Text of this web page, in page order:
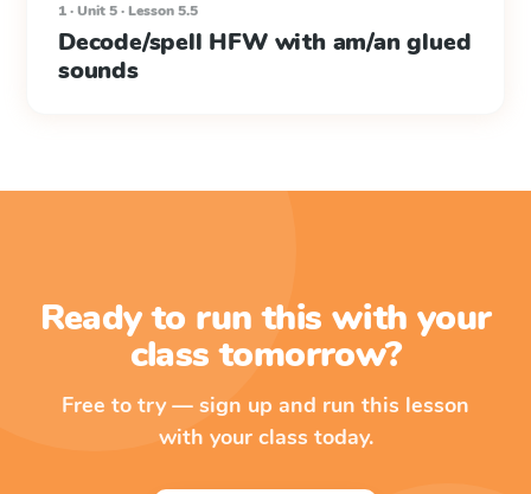
1 · Unit 5 · Lesson 5.5
Decode/spell HFW with am/an glued
sounds
Ready to run this with your
class tomorrow?
Free to try — sign up and run this lesson
with your class today.